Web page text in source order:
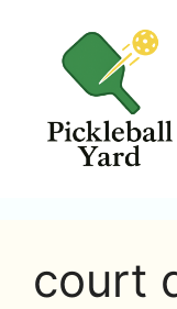
content
court